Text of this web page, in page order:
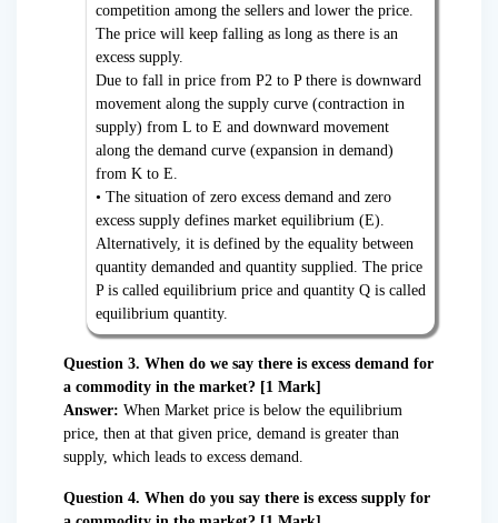
competition among the sellers and lower the price.
The price will keep falling as long as there is an
excess supply.
Due to fall in price from P2 to P there is downward
movement along the supply curve (contraction in
supply) from L to E and downward movement
along the demand curve (expansion in demand)
from K to E.
• The situation of zero excess demand and zero
excess supply defines market equilibrium (E).
Alternatively, it is defined by the equality between
quantity demanded and quantity supplied. The price
P is called equilibrium price and quantity Q is called
equilibrium quantity.
Question 3. When do we say there is excess demand for
a commodity in the market? [1 Mark]
Answer: When Market price is below the equilibrium
price, then at that given price, demand is greater than
supply, which leads to excess demand.
Question 4. When do you say there is excess supply for